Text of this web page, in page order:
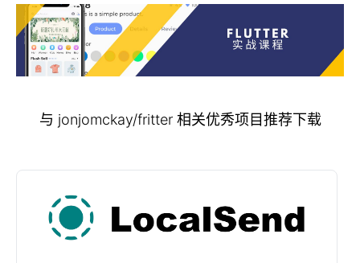
与 jonjomckay/fritter 相关优秀项目推荐下载